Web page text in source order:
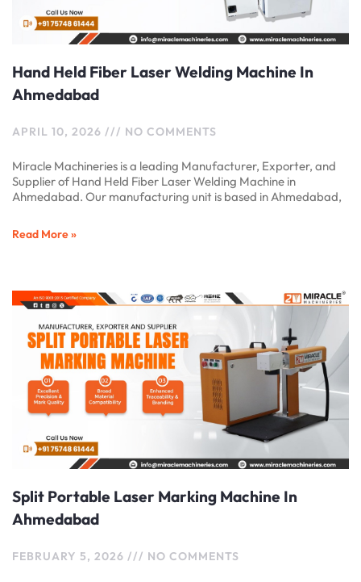
Hand Held Fiber Laser Welding Machine In
Ahmedabad
APRIL 10, 2026 NO COMMENTS
Miracle Machineries is a leading Manufacturer, Exporter, and
Supplier of Hand Held Fiber Laser Welding Machine in
Ahmedabad. Our manufacturing unit is based in Ahmedabad,
Read More »
Split Portable Laser Marking Machine In
Ahmedabad
FEBRUARY 5, 2026 NO COMMENTS